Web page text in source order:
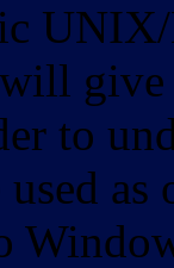
to
as